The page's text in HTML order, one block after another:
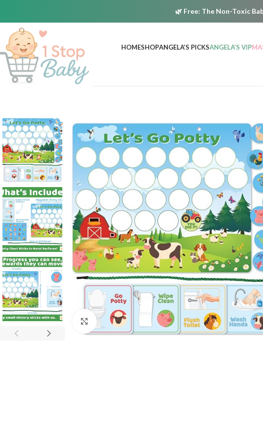
🌿 Free: The Non-Toxic
HOMESHOPANGELA’S PICKSANGELA’S VIP
Click to enlarge